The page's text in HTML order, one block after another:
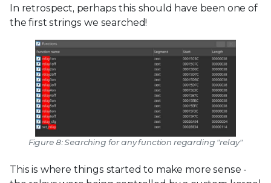
In retrospect, perhaps this should have been one of
the first strings we searched!
Figure 8: Searching for any function regarding "relay"
This is where things started to make more sense -